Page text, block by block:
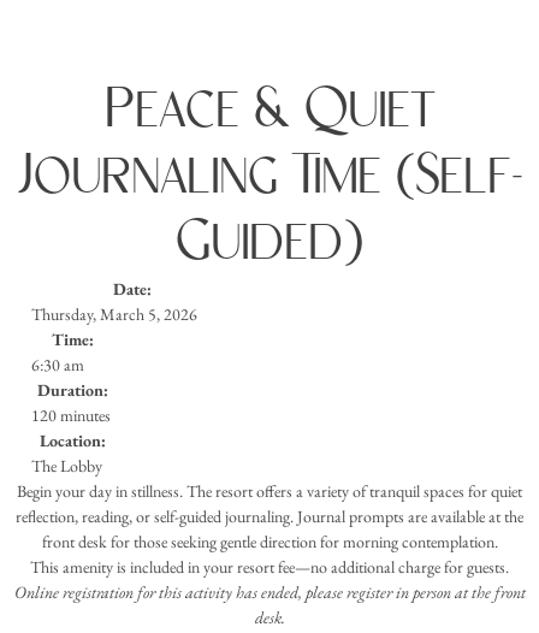
Peace & Quiet
Journaling Time (Self-
Guided)
Date:
Thursday, March 5, 2026
Time:
6:30 am
Duration:
120 minutes
Location:
The Lobby
Begin your day in stillness. The resort offers a variety of tranquil spaces for quiet
reflection, reading, or self-guided journaling. Journal prompts are available at the
front desk for those seeking gentle direction for morning contemplation.
This amenity is included in your resort fee—no additional charge for guests.
Online registration for this activity has ended, please register in person at the front
desk.